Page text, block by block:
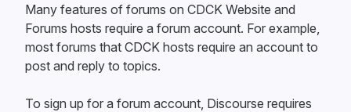
Many features of forums on CDCK Website and
Forums hosts require a forum account. For example,
most forums that CDCK hosts require an account to
post and reply to topics.
To sign up for a forum account, Discourse requires